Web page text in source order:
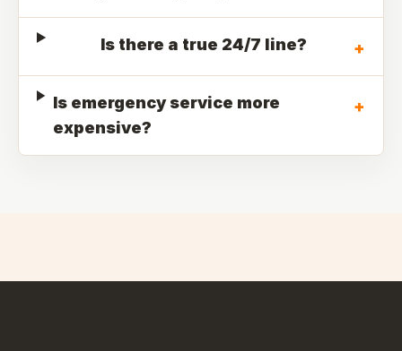
Is there a true 24/7 line? +
Is emergency service more
expensive?
+